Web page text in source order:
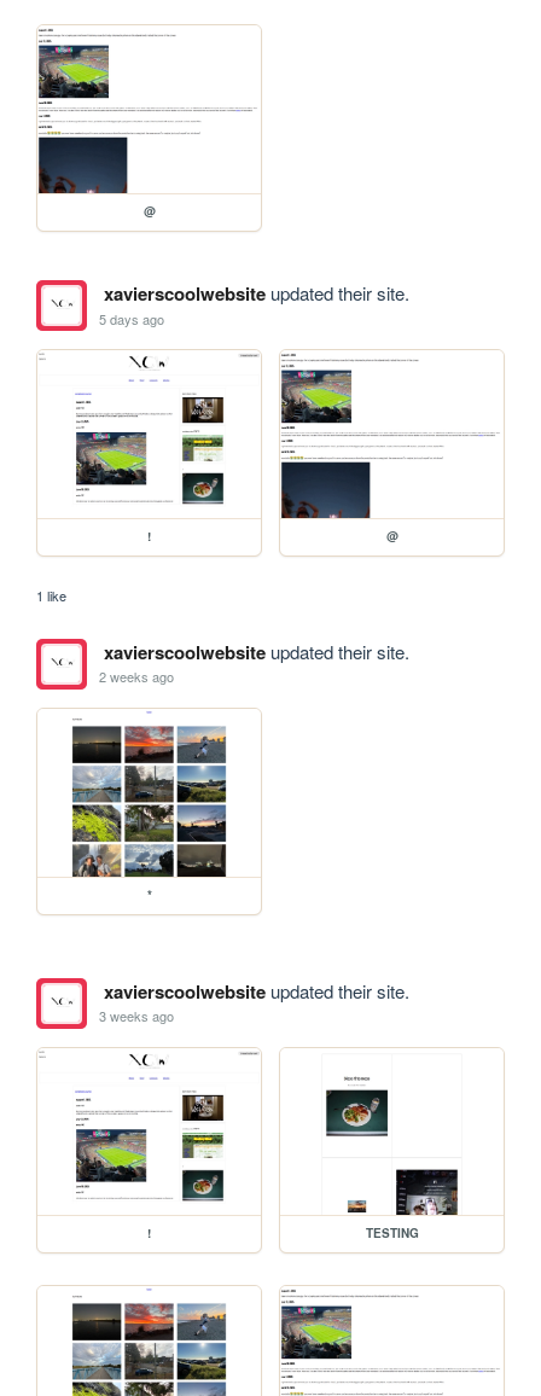
@
xavierscoolwebsiteupdated their site.
5 days ago
! @
1 like
xavierscoolwebsiteupdated their site.
2 weeks ago
*
xavierscoolwebsiteupdated their site.
3 weeks ago
! TESTING